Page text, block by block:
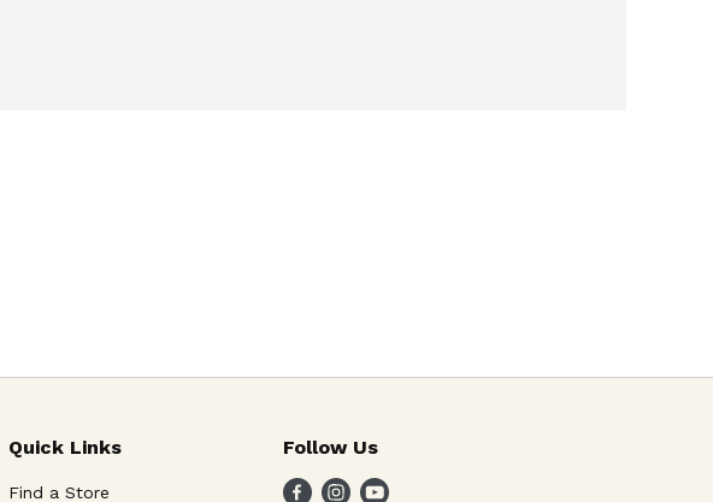
Quick Links
Find a Store
Follow Us